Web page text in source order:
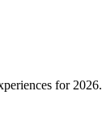
for 2026.